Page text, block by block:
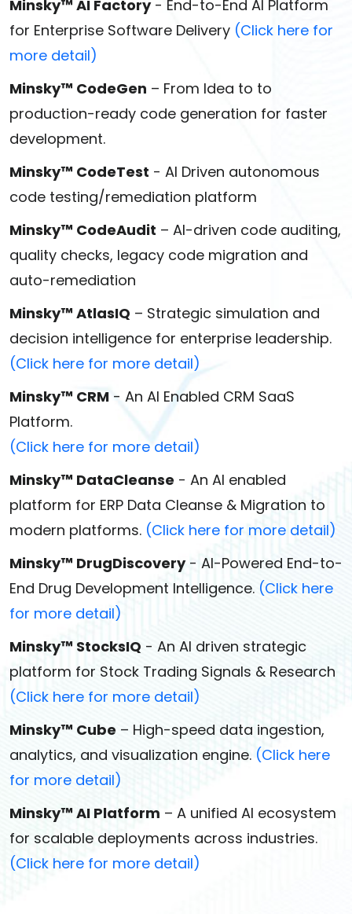
Minsky™ AI Factory- End-to-End AI Platform
for Enterprise Software Delivery (Click here for
more detail)
Minsky™ CodeGen – From Idea to to
production-ready code generation for faster
development.
Minsky™ CodeTest - AI Driven autonomous
code testing/remediation platform
Minsky™ CodeAudit – AI-driven code auditing,
quality checks, legacy code migration and
auto-remediation
Minsky™ AtlasIQ – Strategic simulation and
decision intelligence for enterprise leadership.
(Click here for more detail)
Minsky™ CRM - An AI Enabled CRM SaaS
Platform.
(Click here for more detail)
Minsky™ DataCleanse - An AI enabled
platform for ERP Data Cleanse & Migration to
modern platforms. (Click here for more detail)
Minsky™ DrugDiscovery- AI-Powered End-to-
End Drug Development Intelligence. (Click here
for more detail)
Minsky™ StocksIQ - An AI driven strategic
platform for Stock Trading Signals & Research
(Click here for more detail)
Minsky™ Cube – High-speed data ingestion,
analytics, and visualization engine. (Click here
for more detail)
Minsky™ AI Platform – A unified AI ecosystem
for scalable deployments across industries.
(Click here for more detail)